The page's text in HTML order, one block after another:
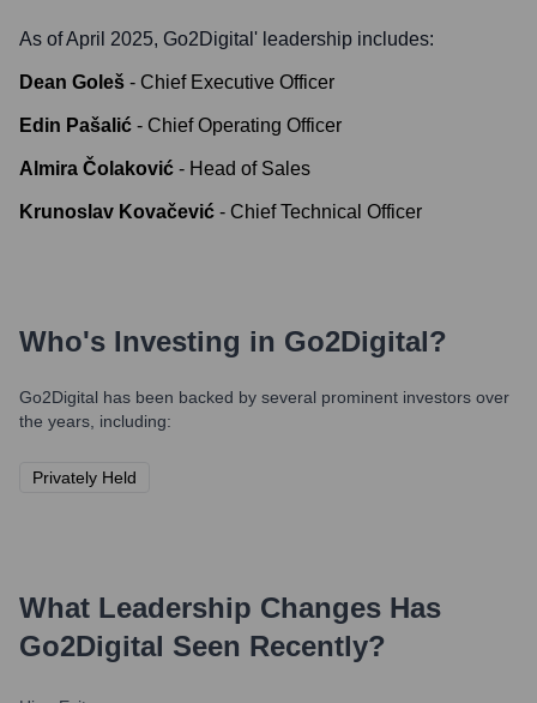
As of April 2025, Go2Digital ' leadership includes:
Dean Goleš - Chief Executive Officer
Edin Pašalić - Chief Operating Officer
Almira Čolaković - Head of Sales
Krunoslav Kovačević - Chief Technical Officer
Who's Investing in Go2Digital?
Go2Digital has been backed by several prominent investors over
the years, including:
Privately Held
What Leadership Changes Has
Go2Digital Seen Recently?